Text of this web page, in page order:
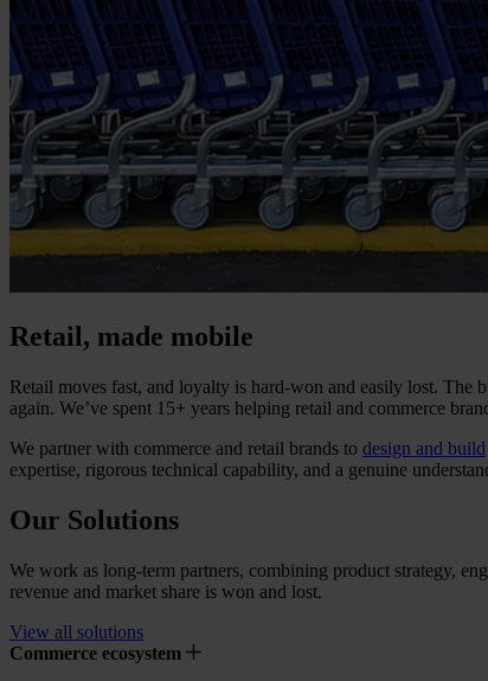
Retail, made mobile
Retail moves fast, and loyalty is hard-won and easily lost. The
again. We’ve spent 15+ years helping retail and commerce
We partner with commerce and retail brands to design and build
expertise, rigorous technical capability, and a genuine
Our Solutions
We work as long-term partners, combining product strategy,
revenue and market share is won and lost.
View all solutions
Commerce ecosystem